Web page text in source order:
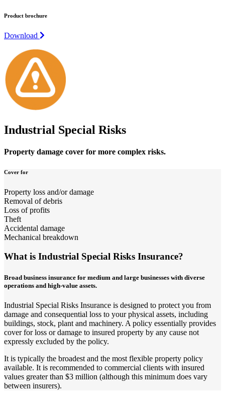
Product brochure
Download
Industrial Special Risks
Property damage cover for more complex risks.
Cover for
Property loss and/or damage
Removal of debris
Loss of profits
Theft
Accidental damage
Mechanical breakdown
What is Industrial Special Risks Insurance?
Broad business insurance for medium and large businesses with diverse
operations and high-value assets.
Industrial Special Risks Insurance is designed to protect you from
damage and consequential loss to your physical assets, including
buildings, stock, plant and machinery. A policy essentially provides
cover for loss or damage to insured property by any cause not
expressly excluded by the policy.
It is typically the broadest and the most flexible property policy
available. It is recommended to commercial clients with insured
values greater than $3 million (although this minimum does vary
between insurers).